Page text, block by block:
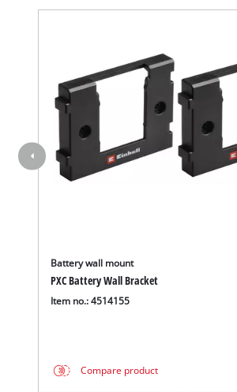
Battery wall mount
PXC Battery Wall Bracket
Item no.: 4514155
Compare product